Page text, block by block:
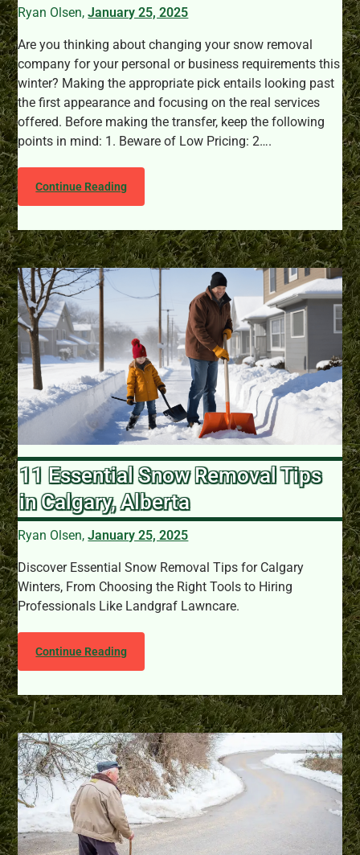
Ryan Olsen,January 25, 2025
Are you thinking about changing your snow removal
company for your personal or business requirements this
winter? Making the appropriate pick entails looking past
the first appearance and focusing on the real services
offered. Before making the transfer, keep the following
points in mind: 1. Beware of Low Pricing: 2….
Continue Reading
11 Essential Snow Removal Tips
in Calgary, Alberta
Ryan Olsen,January 25, 2025
Discover Essential Snow Removal Tips for Calgary
Winters, From Choosing the Right Tools to Hiring
Professionals Like Landgraf Lawncare.
Continue Reading